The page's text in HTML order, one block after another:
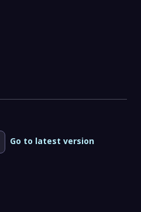
Go to latest version